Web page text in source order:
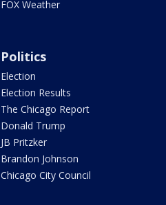
FOX Weather
Politics
Election
Election Results
The Chicago Report
Donald Trump
JB Pritzker
Brandon Johnson
Chicago City Council